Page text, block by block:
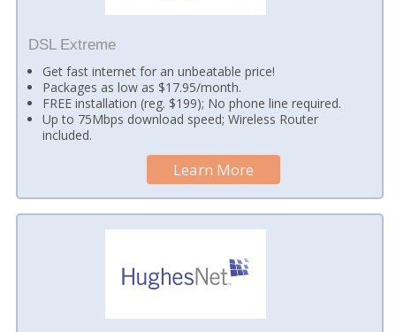
DSL Extreme
Get fast internet for an unbeatable price!
Packages as low as $17.95/month.
FREE installation (reg. $199); No phone line required.
Up to 75Mbps download speed; Wireless Router
included.
Learn More